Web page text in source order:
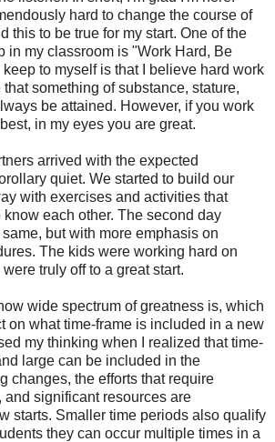
hard to change the course of
this to be true for my start. One of the
in my classroom is "Work Hard, Be
to myself is that I believe hard work
something of substance, stature,
be attained. However, if you work
in my eyes you are great.
arrived with the expected
quiet. We started to build our
with exercises and activities that
each other. The second day
but with more emphasis on
The kids were working hard on
truly off to a great start.
wide spectrum of greatness is, which
on what time-frame is included in a new
my thinking when I realized that time-
large can be included in the
changes, the efforts that require
and significant resources are
starts. Smaller time periods also qualify
they can occur multiple times in a